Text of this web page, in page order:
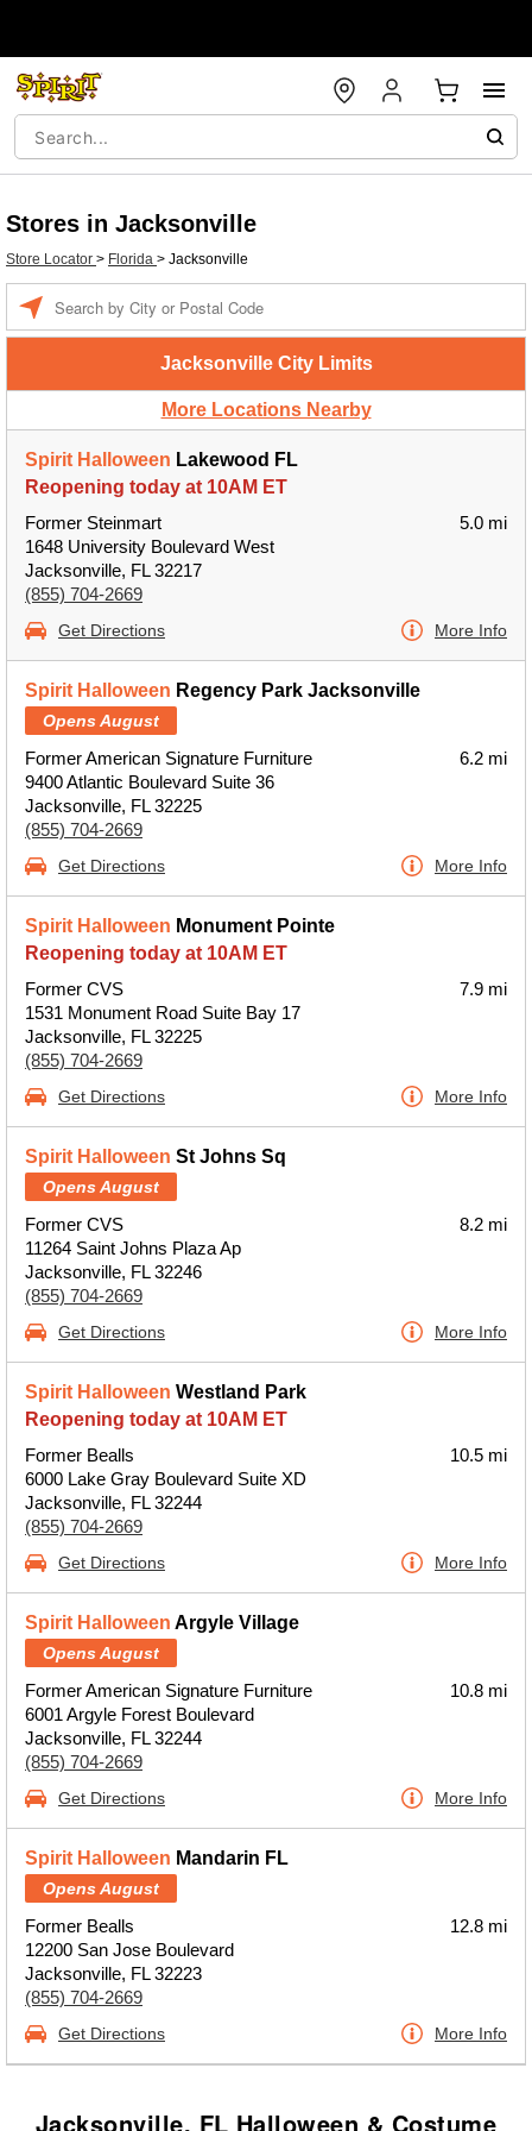
Stores in Jacksonville
Store Locator > Florida > Jacksonville
Jacksonville City Limits
More Locations Nearby
Spirit Halloween Lakewood FL
Reopening today at 10AM ET
Former Steinmart
1648 University Boulevard West
Jacksonville, FL 32217
(855) 704-2669
5.0 mi
Get Directions More Info
Spirit Halloween Regency Park Jacksonville
Opens August
Former American Signature Furniture
9400 Atlantic Boulevard Suite 36
Jacksonville, FL 32225
(855) 704-2669
6.2 mi
Get Directions More Info
Spirit Halloween Monument Pointe
Reopening today at 10AM ET
Former CVS
1531 Monument Road Suite Bay 17
Jacksonville, FL 32225
(855) 704-2669
7.9 mi
Get Directions More Info
Spirit Halloween St Johns Sq
Opens August
Former CVS
11264 Saint Johns Plaza Ap
Jacksonville, FL 32246
(855) 704-2669
8.2 mi
Get Directions More Info
Spirit Halloween Westland Park
Reopening today at 10AM ET
Former Bealls
6000 Lake Gray Boulevard Suite XD
Jacksonville, FL 32244
(855) 704-2669
10.5 mi
Get Directions More Info
Spirit Halloween Argyle Village
Opens August
Former American Signature Furniture
6001 Argyle Forest Boulevard
Jacksonville, FL 32244
(855) 704-2669
10.8 mi
Get Directions More Info
Spirit Halloween Mandarin FL
Opens August
Former Bealls
12200 San Jose Boulevard
Jacksonville, FL 32223
(855) 704-2669
12.8 mi
Get Directions More Info
Jacksonville, FL Halloween & Costume